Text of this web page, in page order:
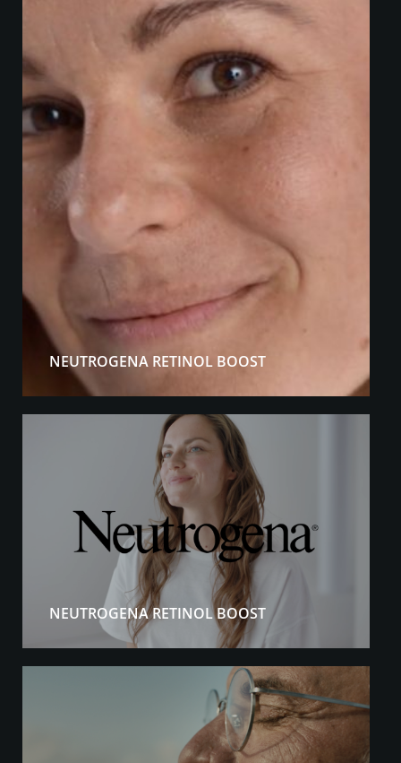
NEUTROGENA RETINOL BOOST
NEUTROGENA RETINOL BOOST